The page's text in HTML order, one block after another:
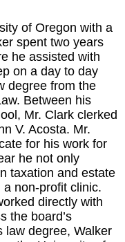
of Oregon with a
spent two years
he assisted with
on a day to day
degree from the
Between his
Mr. Clark clerked
V. Acosta. Mr.
for his work for
he not only
taxation and estate
non-profit clinic.
directly with
the board’s
law degree, Walker